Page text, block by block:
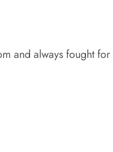
and always fought for